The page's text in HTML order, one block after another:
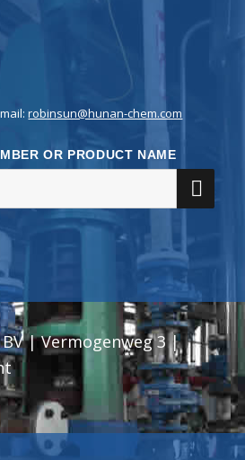
robinsun@hunan-chem.com
OR PRODUCT NAME
BV | Vermogenweg 3 |